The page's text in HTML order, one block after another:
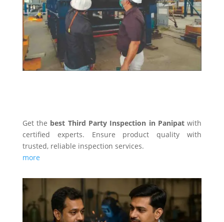
Get the best Third Party Inspection in Panipatwith
certified experts. Ensure product quality with
trusted, reliable inspection services.
more